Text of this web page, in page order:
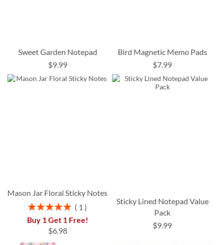
Sweet Garden Notepad
$9.99
Bird Magnetic Memo Pads
$7.99
Mason Jar Floral Sticky Notes
Rating:
1
Buy 1 Get 1 Free!
$6.98
Sticky Lined Notepad Value
Pack
$9.99